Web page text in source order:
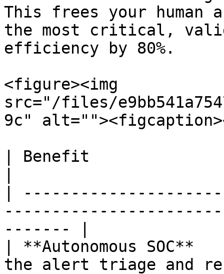
This frees your human
the most critical,
efficiency by 80%.
<figure><img
src="/files/
9c"
| Benefit
|
------- |
| **Autonomous
the alert triage and